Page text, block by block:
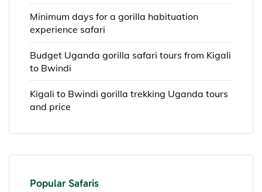
Minimum days for a gorilla habituation
experience safari
Budget Uganda gorilla safari tours from Kigali
to Bwindi
Kigali to Bwindi gorilla trekking Uganda tours
and price
Popular Safaris